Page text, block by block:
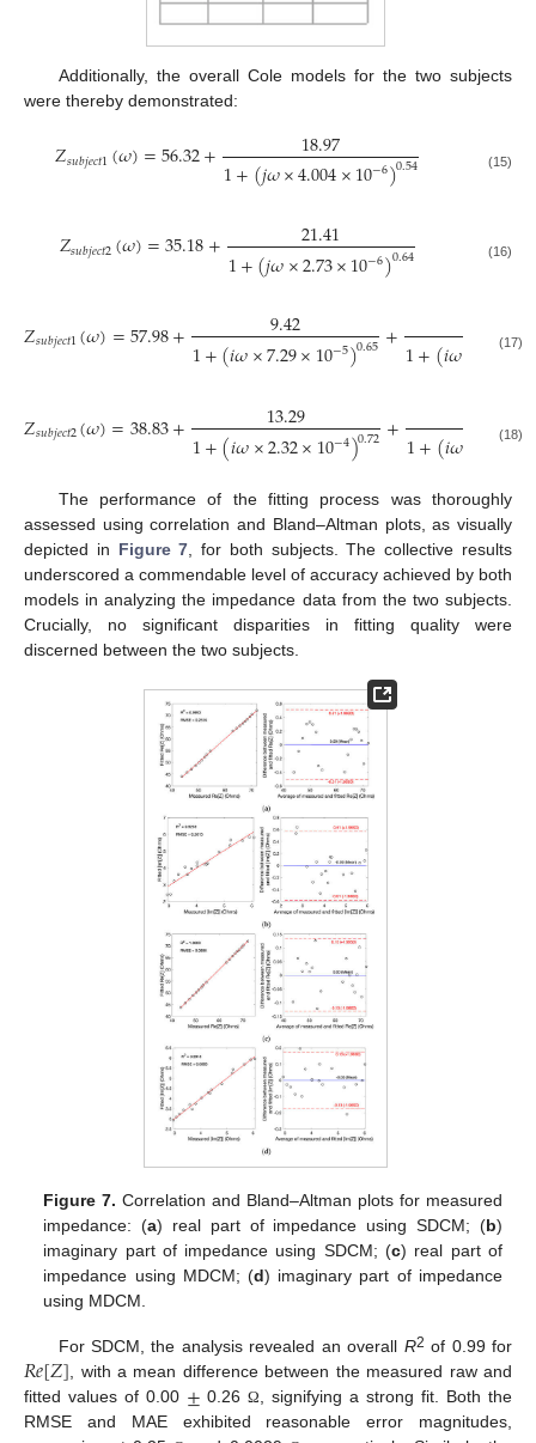
Additionally, the overall Cole models for the two subjects
were thereby demonstrated:
𝑍𝑠𝑢𝑏𝑗𝑒𝑐𝑡1(𝜔)=56.32+ 18.97
1+(𝑗𝜔×4.004×10−6)0.54 (15)
𝑍𝑠𝑢𝑏𝑗𝑒𝑐𝑡2(𝜔)=35.18+ 21.41
1+(𝑗𝜔×2.73×10−6)0.64 (16)
𝑍𝑠𝑢𝑏𝑗𝑒𝑐𝑡1(𝜔)=57.98+ 9.42
1+(𝑖𝜔×7.29×10−5)0.65+ 8.68
1+(𝑖𝜔 6.91×
(17)
𝑍𝑠𝑢𝑏𝑗𝑒𝑐𝑡2(𝜔)=38.83+ 13.29
1+(𝑖𝜔×2.32×10−4)0.72+ 12.21
1+(𝑖𝜔 3.91×
(18)
The performance of the fitting process was thoroughly
assessed using correlation and Bland–Altman plots, as visually
depicted in Figure 7 , for both subjects. The collective results
underscored a commendable level of accuracy achieved by both
models in analyzing the impedance data from the two subjects.
Crucially, no significant disparities in fitting quality were
discerned between the two subjects.
Figure 7. Correlation and Bland–Altman plots for measured
impedance: (a) real part of impedance using SDCM; (b)
imaginary part of impedance using SDCM; (c) real part of
impedance using MDCM; (d) imaginary part of impedance
using MDCM.
For SDCM, the analysis revealed an overall R2 of 0.99 for
𝑅𝑒[𝑍] , with a mean difference between the measured raw and
fitted values of 0.00 ± 0.26Ω
, signifying a strong fit. Both the
RMSE and MAE exhibited reasonable error magnitudes,